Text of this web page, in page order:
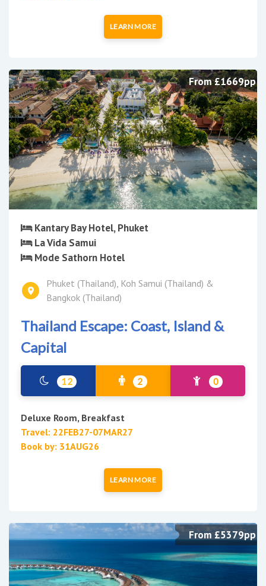
LEARN MORE
From £1669pp
Kantary Bay Hotel, Phuket
La Vida Samui
Mode Sathorn Hotel
Phuket (Thailand), Koh Samui (Thailand) &
Bangkok (Thailand)
Thailand Escape: Coast, Island &
Capital
12 2 0
Deluxe Room, Breakfast
Travel: 22FEB27-07MAR27
Book by: 31AUG26
LEARN MORE
From £5379pp